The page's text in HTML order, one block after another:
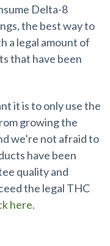
Delta-8
the best way to
a legal amount of
that have been
it is to only use the
growing the
we’re not afraid to
have been
quality and
the legal THC
here.